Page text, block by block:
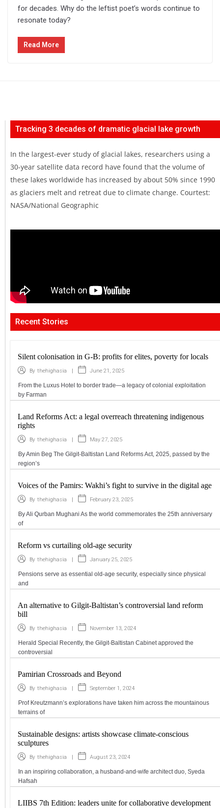
for decades. Why do the leftist poet’s words continue to
resonate today?
Read More
Tracking 3 decades of dramatic glacial lake growth
In the largest-ever study of glacial lakes, researchers using a
30-year satellite data record have found that the volume of
these lakes worldwide has increased by about 50% since 1990
as glaciers melt and retreat due to climate change. Courtest:
NASA/National Geographic
Recent Stories
Silent colonisation in G-B: profits for elites, poverty for locals
By thehighasia | June 21, 2025
From the Luxus Hotel to border trade—a legacy of colonial exploitation
by Farman
Land Reforms Act: a legal overreach threatening indigenous
rights
By thehighasia | May 27, 2025
By Amin Beg The Gilgit-Baltistan Land Reforms Act, 2025, passed by the
region’s
Voices of the Pamirs: Wakhi’s fight to survive in the digital age
By thehighasia | February 23, 2025
By Ali Qurban Mughani As the world commemorates the 25th anniversary
of
Reform vs curtailing old-age security
By thehighasia | January 25, 2025
Pensions serve as essential old-age security, especially since physical
and
An alternative to Gilgit-Baltistan’s controversial land reform
bill
By thehighasia | November 13, 2024
Herald Special Recently, the Gilgit-Baltistan Cabinet approved the
controversial
Pamirian Crossroads and Beyond
By thehighasia | September 1, 2024
Prof Kreutzmann’s explorations have taken him across the mountainous
terrains of
Sustainable designs: artists showcase climate-conscious
sculptures
By thehighasia | August 23, 2024
In an inspiring collaboration, a husband-and-wife architect duo, Syeda
Hafsah
LIIBS 7th Edition: leaders unite for collaborative development